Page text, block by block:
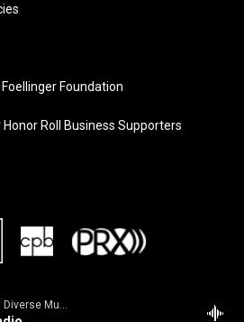
WBOI - NPR News and Diverse Music
Foundation
Roll Business Supporters